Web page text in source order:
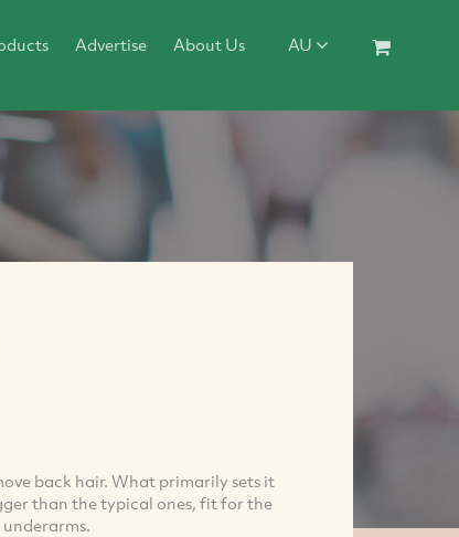
Advertise About Us AU
back hair. What primarily sets it
than the typical ones, fit for the